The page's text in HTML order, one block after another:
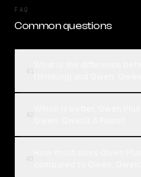
FAQ
Common questions